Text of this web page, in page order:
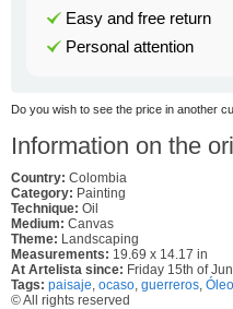
Easy and free return
Personal attention
Do you wish to see the price in another
Information on the
Country: Colombia
Category: Painting
Technique: Oil
Medium: Canvas
Theme: Landscaping
Measurements: 19.69 x 14.17 in
At Artelista since: Friday 15th of
Tags: paisaje ocaso guerreros
© All rights reserved